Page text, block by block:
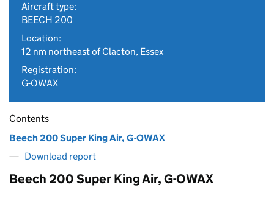
Aircraft type:
BEECH 200
Location:
12 nm northeast of Clacton, Essex
Registration:
G-OWAX
Contents
Beech 200 Super King Air, G-OWAX
Download report
Beech 200 Super King Air, G-OWAX